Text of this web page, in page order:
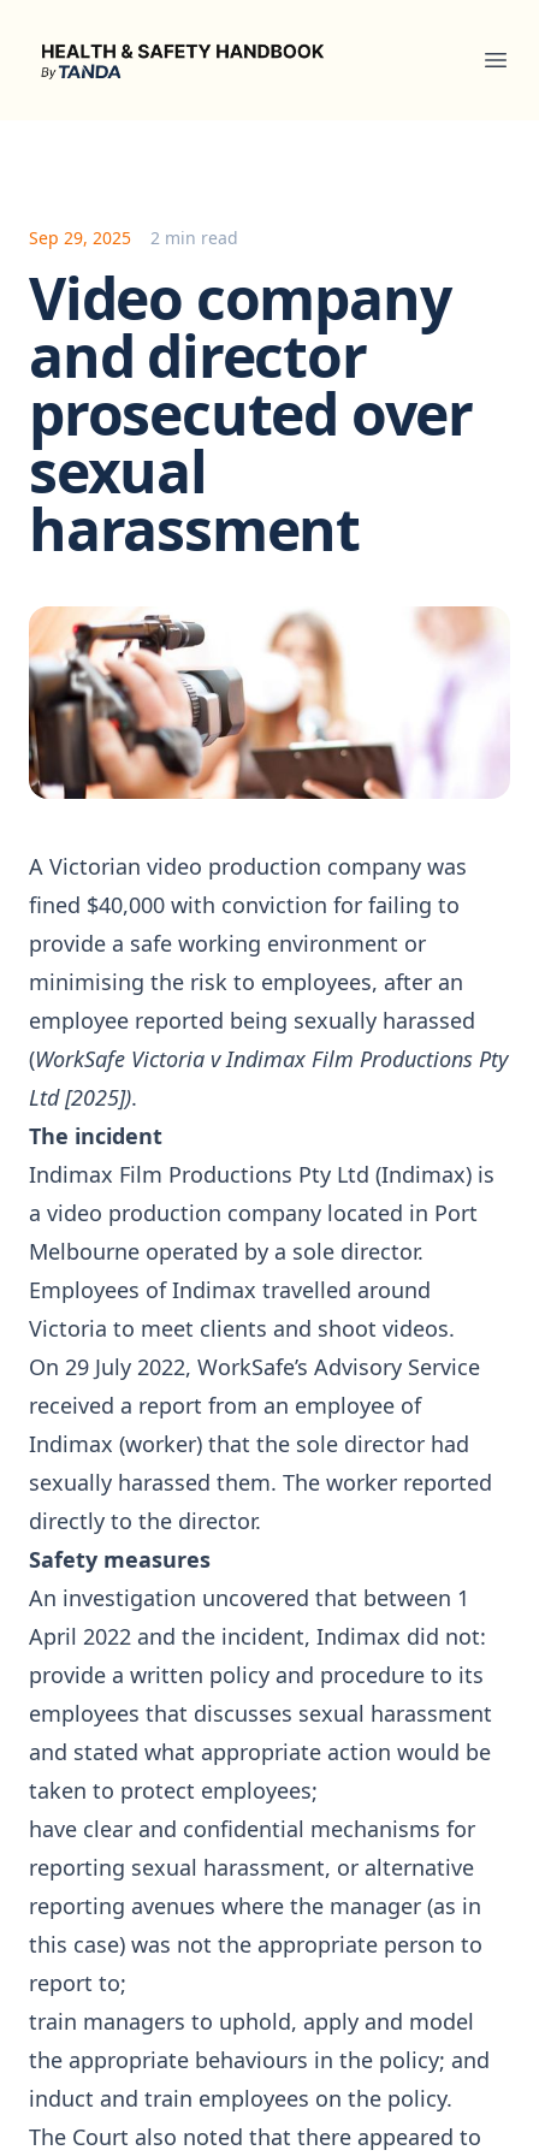
Health & Safety Handbook
Sep 29, 2025 2 min read
Video company
and director
prosecuted over
sexual
harassment
A Victorian video production company was
fined $40,000 with conviction for failing to
provide a safe working environment or
minimising the risk to employees, after an
employee reported being sexually harassed
(WorkSafe Victoria v Indimax Film Productions Pty
Ltd [2025]).
The incident
Indimax Film Productions Pty Ltd (Indimax) is
a video production company located in Port
Melbourne operated by a sole director.
Employees of Indimax travelled around
Victoria to meet clients and shoot videos.
On 29 July 2022, WorkSafe’s Advisory Service
received a report from an employee of
Indimax (worker) that the sole director had
sexually harassed them. The worker reported
directly to the director.
Safety measures
An investigation uncovered that between 1
April 2022 and the incident, Indimax did not:
provide a written policy and procedure to its
employees that discusses sexual harassment
and stated what appropriate action would be
taken to protect employees;
have clear and confidential mechanisms for
reporting sexual harassment, or alternative
reporting avenues where the manager (as in
this case) was not the appropriate person to
report to;
train managers to uphold, apply and model
the appropriate behaviours in the policy; and
induct and train employees on the policy.
The Court also noted that there appeared to